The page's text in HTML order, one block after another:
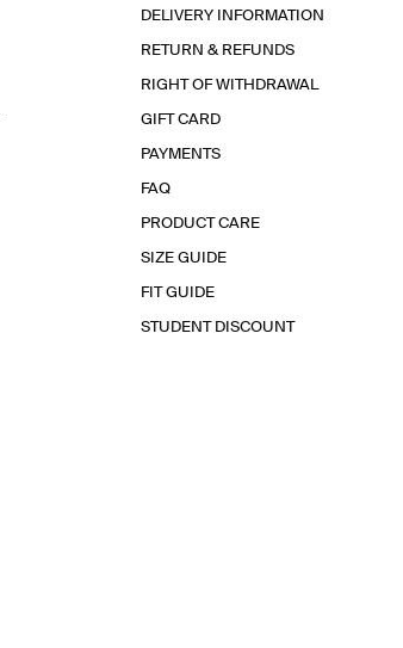
DELIVERY INFORMATION
RETURN & REFUNDS
RIGHT OF WITHDRAWAL
GIFT CARD
PAYMENTS
FAQ
PRODUCT CARE
SIZE GUIDE
FIT GUIDE
STUDENT DISCOUNT